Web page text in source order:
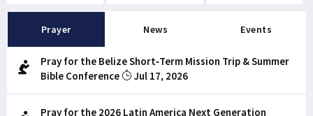
Prayer News Events
Pray for the Belize Short-Term Mission Trip & Summer
Bible Conference
Jul 17, 2026
Pray for the 2026 Latin America Next Generation